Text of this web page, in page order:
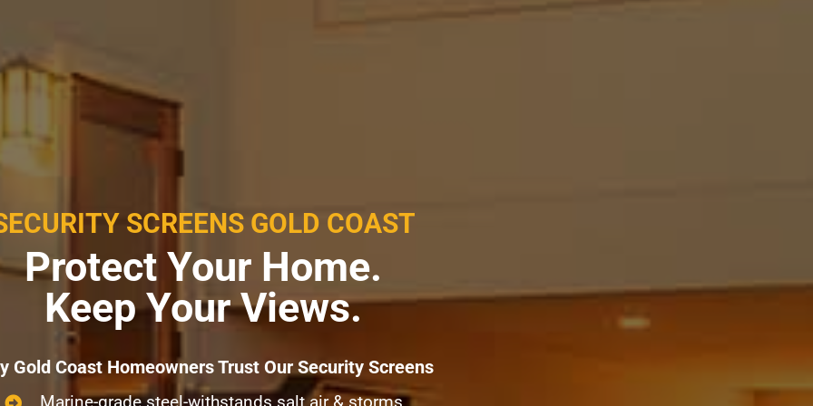
SCREENS GOLD COAST
Protect Your Home.
Keep Your Views.
Gold Coast Homeowners Trust Our Security Screens